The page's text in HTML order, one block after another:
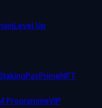
Level Up
PayPrimeNFT
ProgrammeVIP